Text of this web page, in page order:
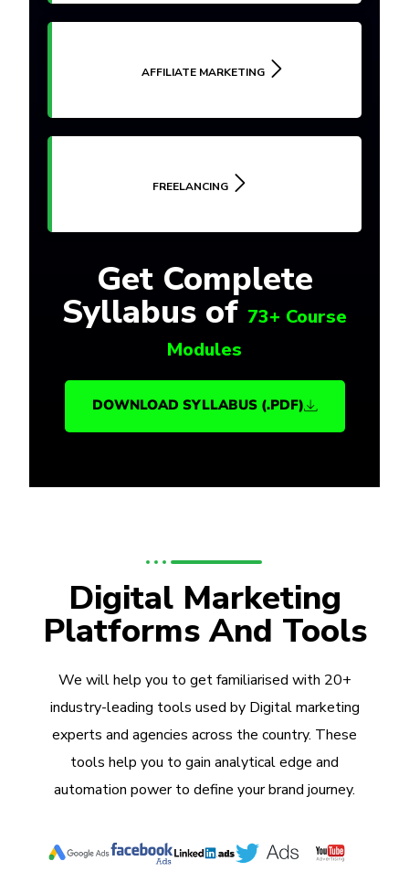
AFFILIATE MARKETING
FREELANCING
Get Complete
Syllabus of 73+ Course
Modules
DOWNLOAD SYLLABUS (.PDF)
Digital Marketing
Platforms And Tools
We will help you to get familiarised with 20+
industry-leading tools used by Digital marketing
experts and agencies across the country. These
tools help you to gain analytical edge and
automation power to define your brand journey.